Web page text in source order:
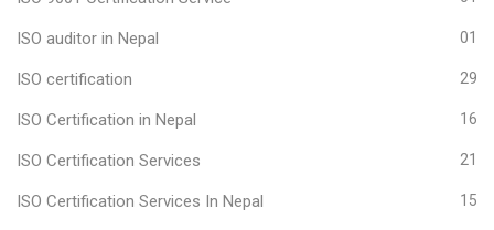
ISO auditor in Nepal 01
ISO certification 29
ISO Certification in Nepal 16
ISO Certification Services 21
ISO Certification Services In Nepal 15